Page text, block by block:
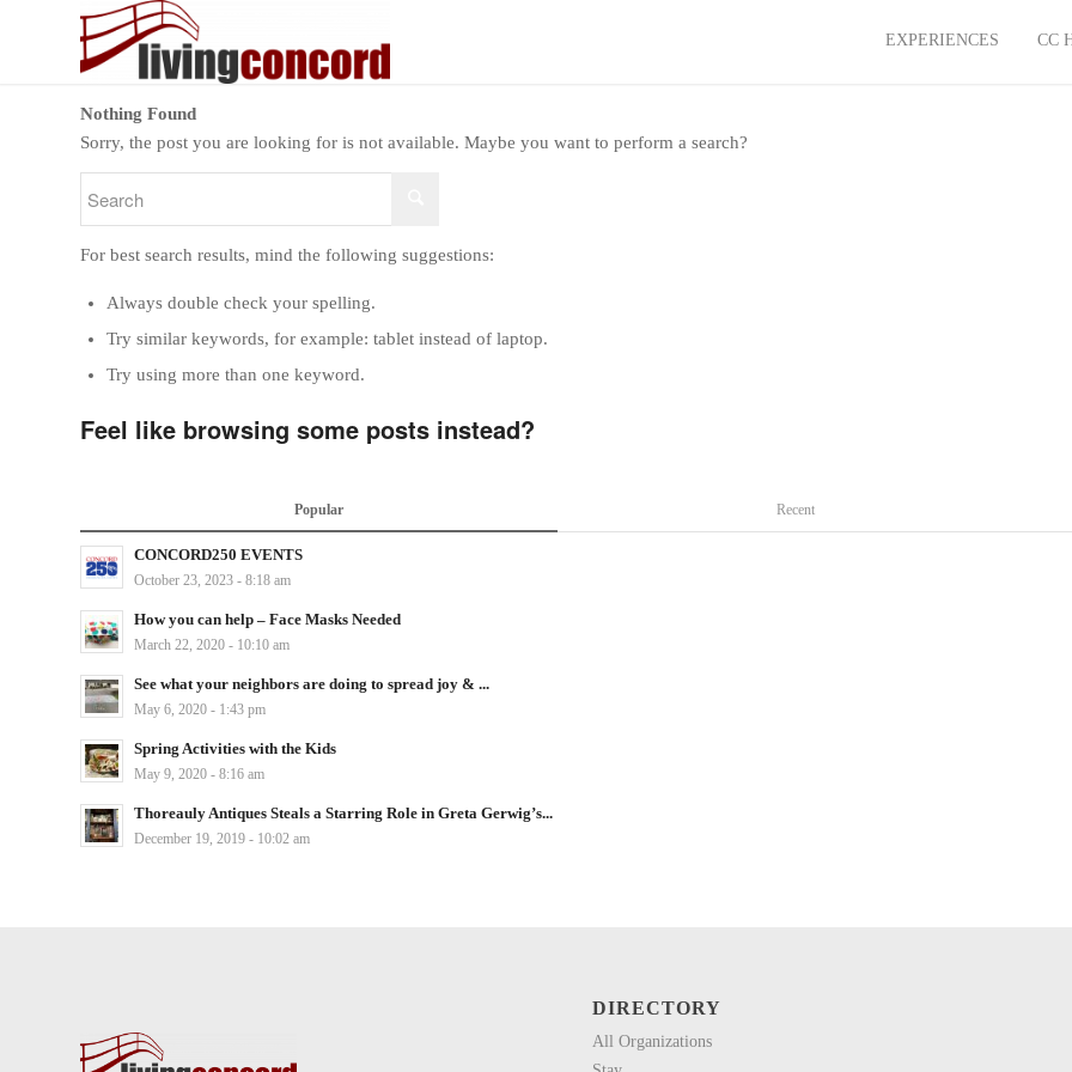
EXPERIENCES CC
Nothing Found
Sorry, the post you are looking for is not available. Maybe you want to perform a search?
For best search results, mind the following suggestions:
Always double check your spelling.
Try similar keywords, for example: tablet instead of laptop.
Try using more than one keyword.
Feel like browsing some posts instead?
Popular Recent
CONCORD250 EVENTS
October 23, 2023 - 8:18 am
How you can help – Face Masks Needed
March 22, 2020 - 10:10 am
See what your neighbors are doing to spread joy & ...
May 6, 2020 - 1:43 pm
Spring Activities with the Kids
May 9, 2020 - 8:16 am
Thoreauly Antiques Steals a Starring Role in Greta Gerwig’s...
December 19, 2019 - 10:02 am
DIRECTORY
All Organizations